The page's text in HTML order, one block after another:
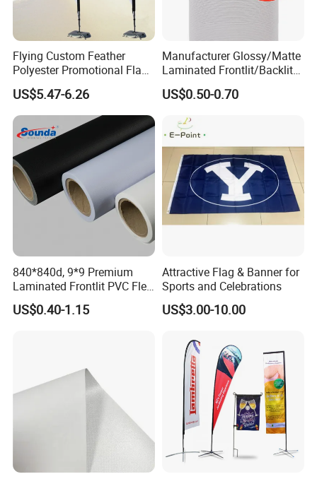
Company Profile
Flying Custom Feather
Polyester Promotional Flag
Advertising Teardrop Banner
Swooper Flag
US$5.47-6.26
Manufacturer Glossy/Matte
Laminated Frontlit/Backlit
Coated PVC Flex
Banner/Lona
US$0.50-0.70
840*840d, 9*9 Premium
Laminated Frontlit PVC Flex
Banner for Digital Printing
US$0.40-1.15
Attractive Flag & Banner for
Sports and Celebrations
US$3.00-10.00